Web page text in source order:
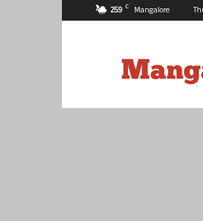
25.9 C Mangalore